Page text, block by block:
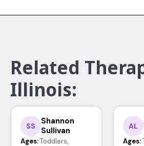
Related
Illinois:
SS
Shannon
Sullivan
Ages: Toddlers,
AL
Ages: